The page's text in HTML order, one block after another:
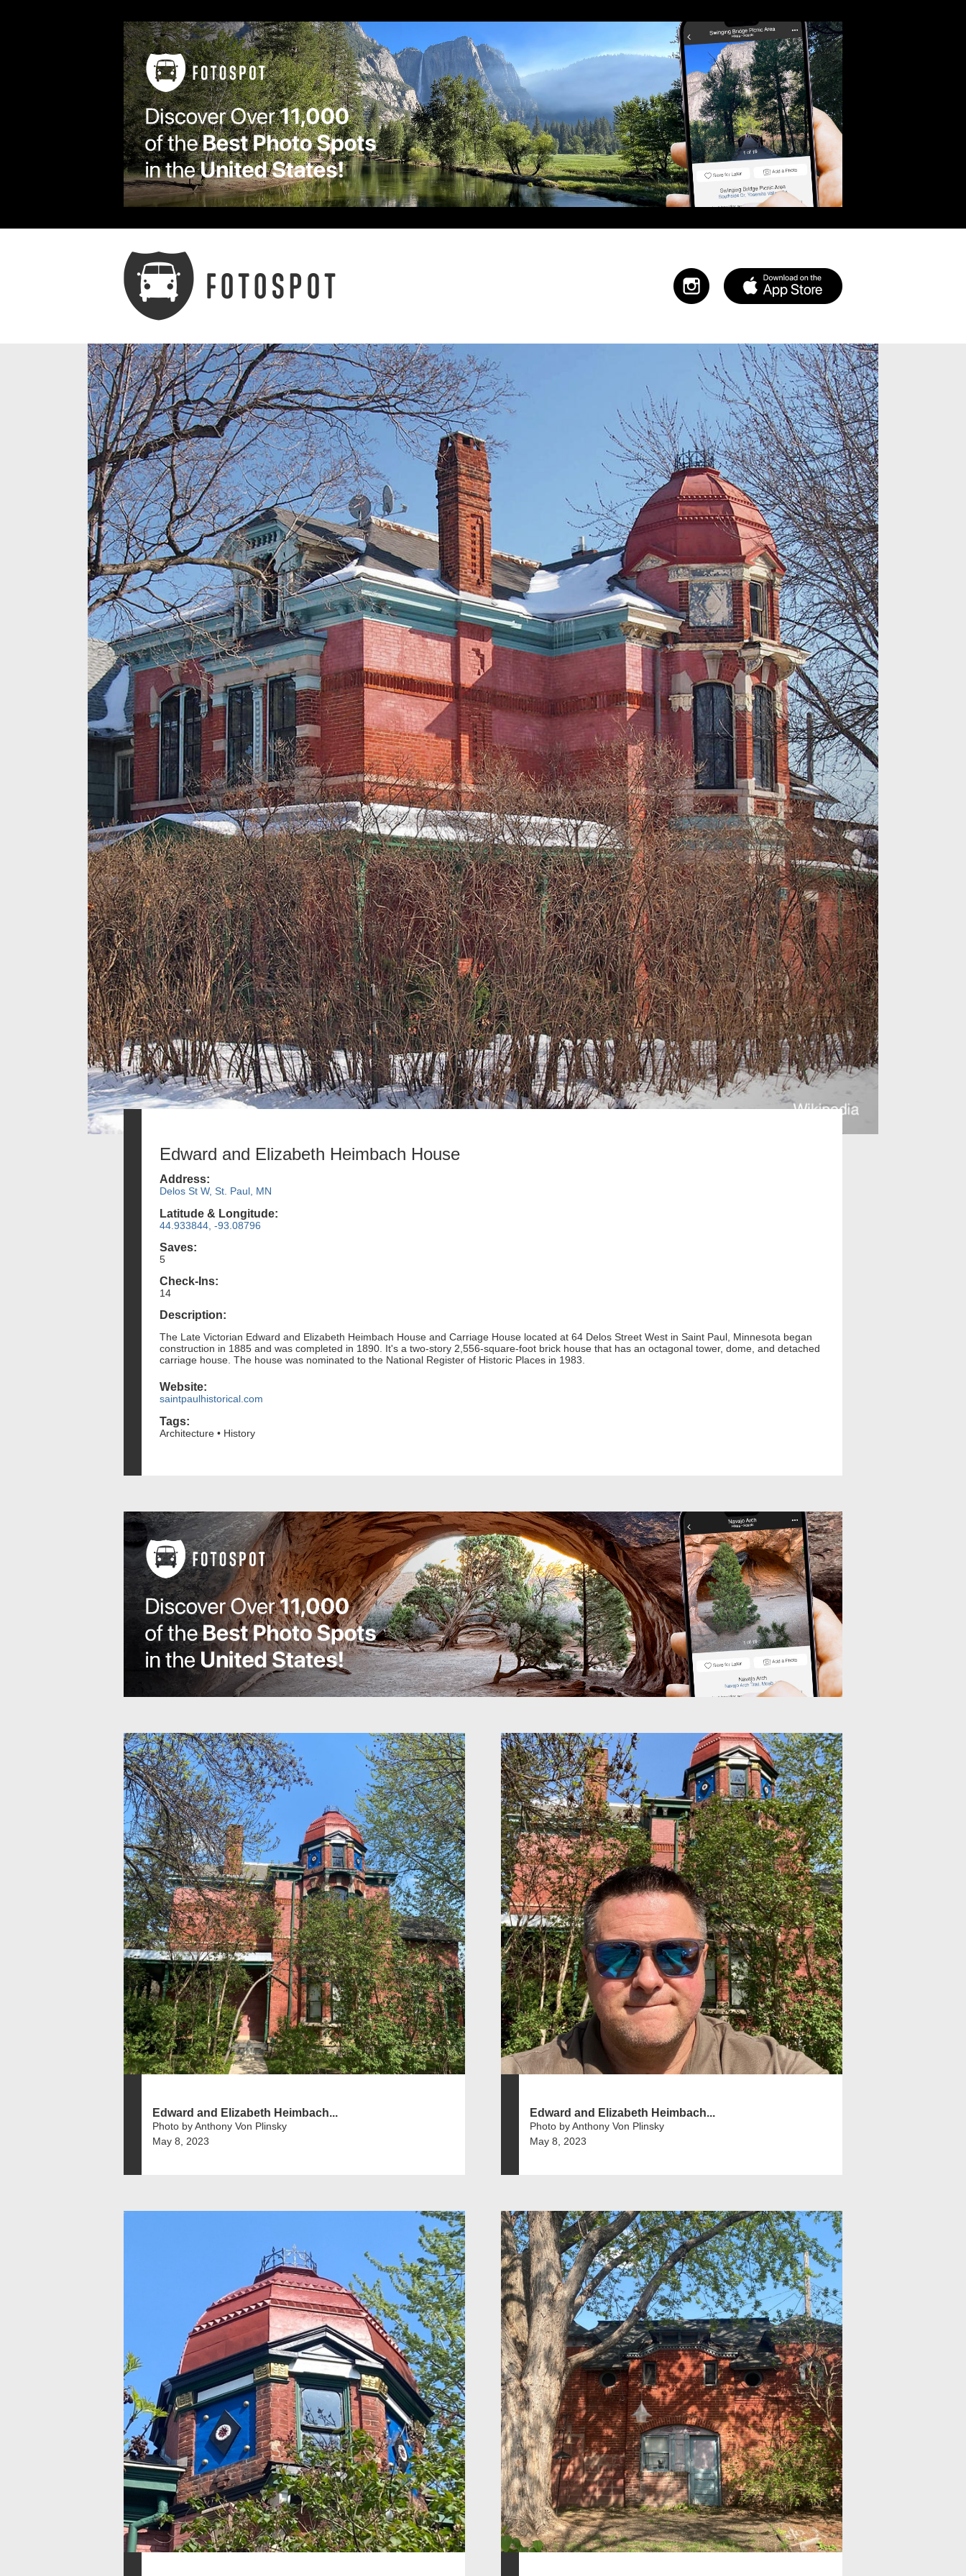
Edward and Elizabeth Heimbach House
Address:
Delos St W, St. Paul, MN
Latitude & Longitude:
44.933844, -93.08796
Saves:
5
Check-Ins:
14
Description:
The Late Victorian Edward and Elizabeth Heimbach House and Carriage House located at 64 Delos Street West in Saint Paul, Minnesota began
construction in 1885 and was completed in 1890. It's a two-story 2,556-square-foot brick house that has an octagonal tower, dome, and detached
carriage house. The house was nominated to the National Register of Historic Places in 1983.
Website:
saintpaulhistorical.com
Tags:
Architecture • History
Edward and Elizabeth Heimbach...
Photo by Anthony Von Plinsky
May 8, 2023
Edward and Elizabeth Heimbach...
Photo by Anthony Von Plinsky
May 8, 2023